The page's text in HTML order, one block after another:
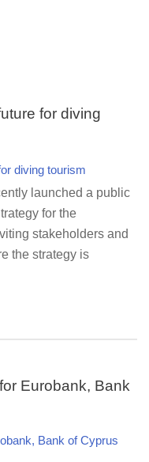
for diving
launched a public
for the
stakeholders and
the strategy is
Eurobank, Bank